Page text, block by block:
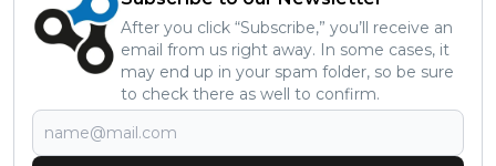
After you click “Subscribe,” you’ll receive an
email from us right away. In some cases, it
may end up in your spam folder, so be sure
to check there as well to confirm.